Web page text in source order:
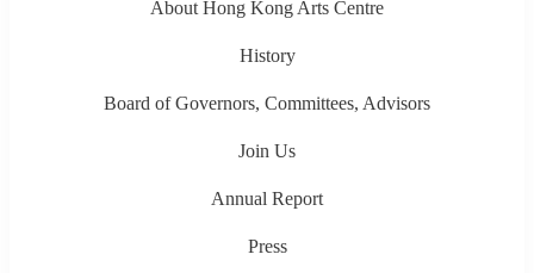
About Hong Kong Arts Centre
History
Board of Governors, Committees, Advisors
Join Us
Annual Report
Press